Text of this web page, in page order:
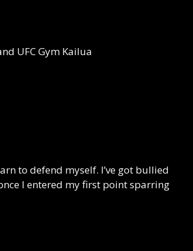
UFC Gym Kailua
to defend myself. I’ve got bullied
I entered my first point sparring